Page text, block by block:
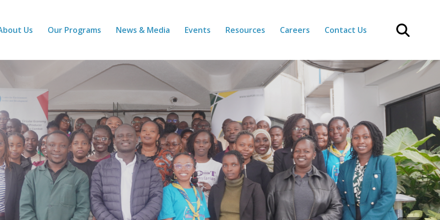
Us Our Programs News & Media Events Resources Careers Contact Us